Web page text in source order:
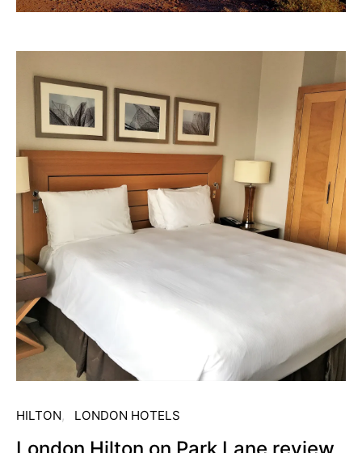
HILTON LONDON HOTELS